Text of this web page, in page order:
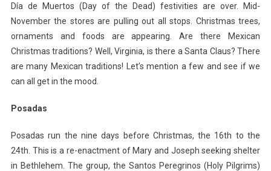
Día de Muertos (Day of the Dead) festivities are over. Mid-
November the stores are pulling out all stops. Christmas trees,
ornaments and foods are appearing. Are there Mexican
Christmas traditions? Well, Virginia, is there a Santa Claus? There
are many Mexican traditions! Let’s mention a few and see if we
can all get in the mood.
Posadas
Posadas run the nine days before Christmas, the 16th to the
24th. This is a re-enactment of Mary and Joseph seeking shelter
in Bethlehem. The group, the Santos Peregrinos (Holy Pilgrims)